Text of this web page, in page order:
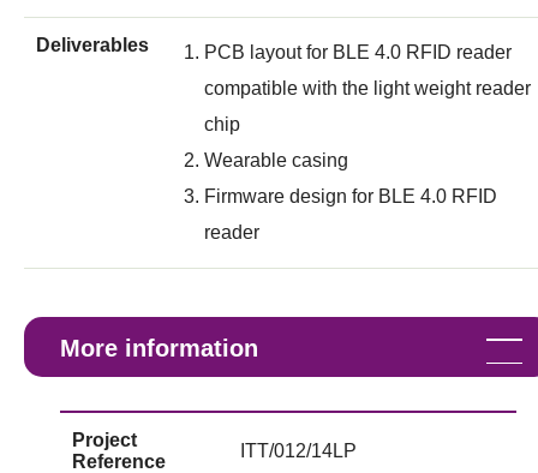
Deliverables
PCB layout for BLE 4.0 RFID reader
compatible with the light weight reader
chip
Wearable casing
Firmware design for BLE 4.0 RFID
reader
More information
Project
Reference
ITT/012/14LP